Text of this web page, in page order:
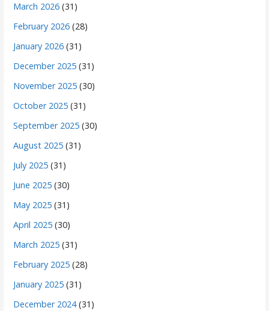
March 2026 (31)
February 2026 (28)
January 2026 (31)
December 2025 (31)
November 2025 (30)
October 2025 (31)
September 2025 (30)
August 2025 (31)
July 2025 (31)
June 2025 (30)
May 2025 (31)
April 2025 (30)
March 2025 (31)
February 2025 (28)
January 2025 (31)
December 2024(31)